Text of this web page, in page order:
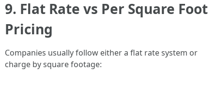
9. Flat Rate vs Per Square Foot
Pricing
Companies usually follow either a flat rate system or
charge by square footage: